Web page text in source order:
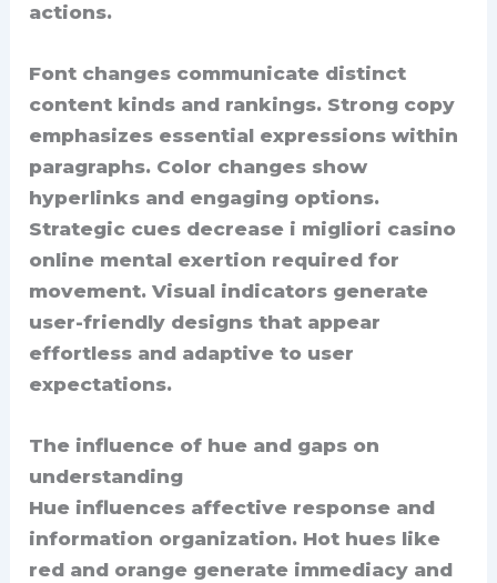
actions.
Font changes communicate distinct
content kinds and rankings. Strong copy
emphasizes essential expressions within
paragraphs. Color changes show
hyperlinks and engaging options.
Strategic cues decrease i migliori casino
online mental exertion required for
movement. Visual indicators generate
user-friendly designs that appear
effortless and adaptive to user
expectations.
The influence of hue and gaps on
understanding
Hue influences affective response and
information organization. Hot hues like
red and orange generate immediacy and